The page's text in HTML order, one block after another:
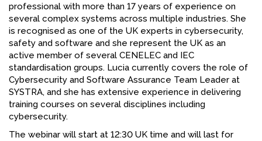
professional with more than 17 years of experience on
several complex systems across multiple industries. She
is recognised as one of the UK experts in cybersecurity,
safety and software and she represent the UK as an
active member of several CENELEC and IEC
standardisation groups. Lucia currently covers the role of
Cybersecurity and Software Assurance Team Leader at
SYSTRA, and she has extensive experience in delivering
training courses on several disciplines including
cybersecurity.
The webinar will start at 12:30 UK time and will last for